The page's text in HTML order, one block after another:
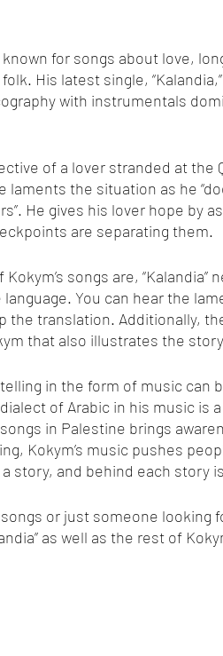
for songs about love,
His latest single,
with instrumentals
of a lover stranded at
laments the situation as he
He gives his lover hope by
are separating them.
songs are,
You can hear the
the translation. Additionally,
that also illustrates the
in the form of music can
of Arabic in his music is
in Palestine brings
Kokym’s music pushes
story, and behind each story
songs or just someone looking
as well as the rest of